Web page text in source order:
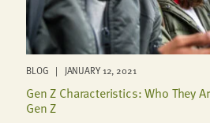
BLOG | JANUARY 12, 2021
Gen Z Characteristics: Who They
Gen Z